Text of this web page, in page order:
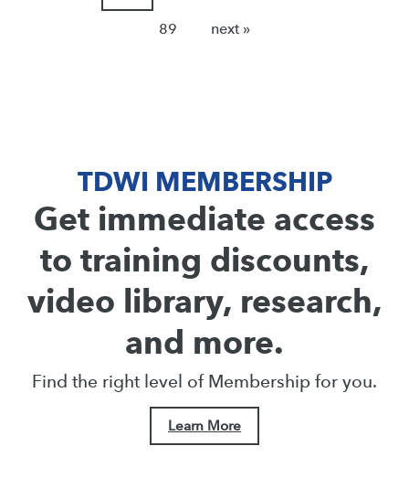
89 next »
TDWI MEMBERSHIP
Get immediate access
to training discounts,
video library, research,
and more.
Find the right level of Membership for you.
Learn More